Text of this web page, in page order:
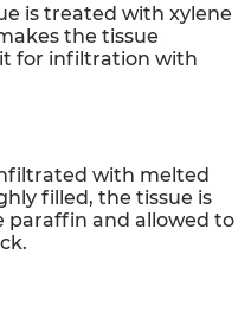
is treated with xylene
the tissue
for infiltration with
with melted
filled, the tissue is
paraffin and allowed to